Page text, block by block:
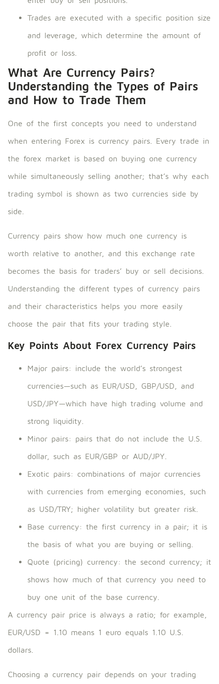
Trades are executed with a specific position size
and leverage, which determine the amount of
profit or loss.
What Are Currency Pairs?
Understanding the Types of Pairs
and How to Trade Them
One of the first concepts you need to understand
when entering Forex is currency pairs. Every trade in
the forex market is based on buying one currency
while simultaneously selling another; that’s why each
trading symbol is shown as two currencies side by
side.
Currency pairs show how much one currency is
worth relative to another, and this exchange rate
becomes the basis for traders’ buy or sell decisions.
Understanding the different types of currency pairs
and their characteristics helps you more easily
choose the pair that fits your trading style.
Key Points About Forex Currency Pairs
Major pairs: include the world’s strongest
currencies—such as EUR/USD, GBP/USD, and
USD/JPY—which have high trading volume and
strong liquidity.
Minor pairs: pairs that do not include the U.S.
dollar, such as EUR/GBP or AUD/JPY.
Exotic pairs: combinations of major currencies
with currencies from emerging economies, such
as USD/TRY; higher volatility but greater risk.
Base currency: the first currency in a pair; it is
the basis of what you are buying or selling.
Quote (pricing) currency: the second currency; it
shows how much of that currency you need to
buy one unit of the base currency.
A currency pair price is always a ratio; for example,
EUR/USD = 1.10 means 1 euro equals 1.10 U.S.
dollars.
Choosing a currency pair depends on your trading